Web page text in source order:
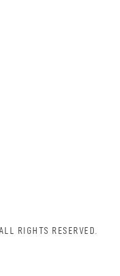
RIGHTS RESERVED.